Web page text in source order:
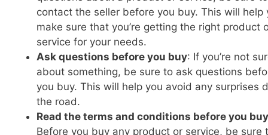
contact the seller before you buy. This will help
make sure that you’re getting the right product
service for your needs.
Ask questions before you buy: If you’re not
about something, be sure to ask questions
you buy. This will help you avoid any surprises
the road.
Read the terms and conditions before you buy
Before you buy any product or service, be sure